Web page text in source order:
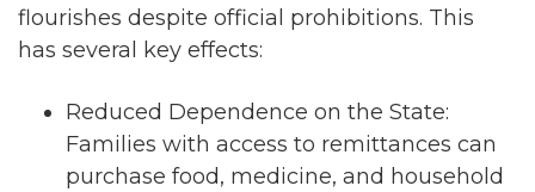
flourishes despite official prohibitions. This
has several key effects:
Reduced Dependence on the State:
Families with access to remittances can
purchase food, medicine, and household